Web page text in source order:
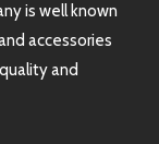
is well known
accessories
and